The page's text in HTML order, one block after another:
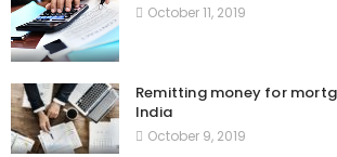
October 11, 2019
Remitting money for
India
October 9, 2019